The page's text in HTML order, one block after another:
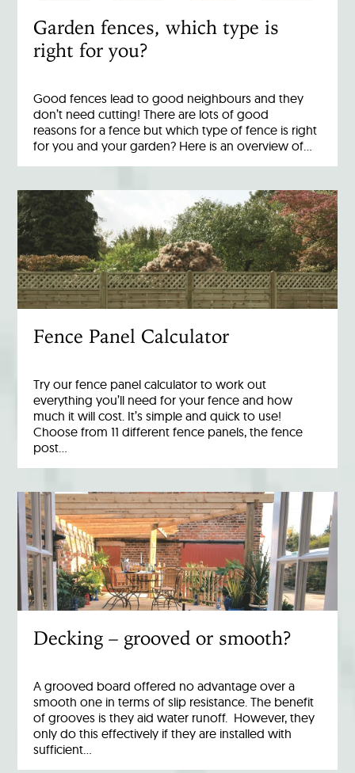
Garden fences, which type is
right for you?
Good fences lead to good neighbours and they
don’t need cutting! There are lots of good
reasons for a fence but which type of fence is right
for you and your garden? Here is an overview of…
Fence Panel Calculator
Try our fence panel calculator to work out
everything you’ll need for your fence and how
much it will cost. It’s simple and quick to use!
Choose from 11 different fence panels, the fence
post…
Decking – grooved or smooth?
A grooved board offered no advantage over a
smooth one in terms of slip resistance. The benefit
of grooves is they aid water runoff. However, they
only do this effectively if they are installed with
sufficient…